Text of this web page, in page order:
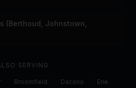
(Berthoud, Johnstown,
SERVING
Broomfield Dacono
Erie